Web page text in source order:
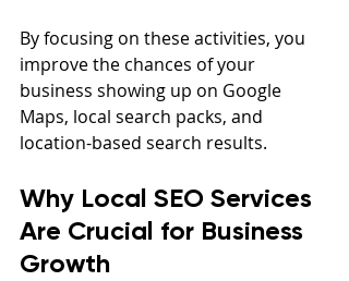
By focusing on these activities, you
improve the chances of your
business showing up on Google
Maps, local search packs, and
location-based search results.
Why Local SEO Services
Are Crucial for Business
Growth